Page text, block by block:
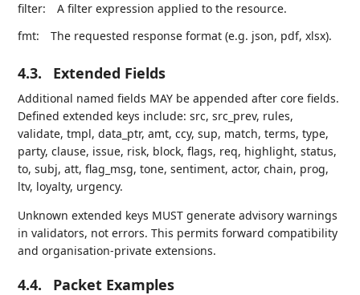
filter:
A filter expression applied to the resource.
fmt:
The requested response format (e.g. json, pdf, xlsx).
4.3. Extended Fields
Additional named fields MAY be appended after core fields.
Defined extended keys include: src, src_prev, rules,
validate, tmpl, data_ptr, amt, ccy, sup, match, terms, type,
party, clause, issue, risk, block, flags, req, highlight, status,
to, subj, att, flag_msg, tone, sentiment, actor, chain, prog,
ltv, loyalty, urgency.
Unknown extended keys MUST generate advisory warnings
in validators, not errors. This permits forward compatibility
and organisation-private extensions.
4.4. Packet Examples